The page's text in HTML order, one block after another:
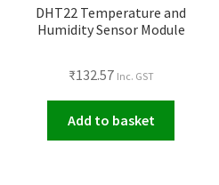
DHT22 Temperature and
Humidity Sensor Module
₹132.57 Inc. GST
Add to basket